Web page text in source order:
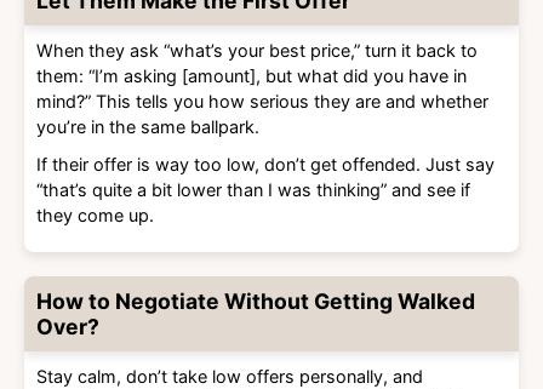
When they ask “what’s your best price,” turn it back to
them: “I’m asking [amount], but what did you have in
mind?” This tells you how serious they are and whether
you’re in the same ballpark.
If their offer is way too low, don’t get offended. Just say
“that’s quite a bit lower than I was thinking” and see if
they come up.
How to Negotiate Without Getting Walked
Over?
Stay calm, don’t take low offers personally, and